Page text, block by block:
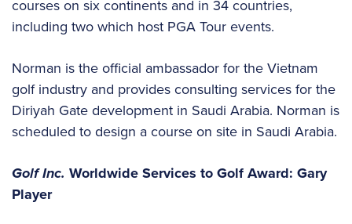
courses on six continents and in 34 countries,
including two which host PGA Tour events.
Norman is the official ambassador for the Vietnam
golf industry and provides consulting services for the
Diriyah Gate development in Saudi Arabia. Norman is
scheduled to design a course on site in Saudi Arabia.
Golf Inc. Worldwide Services to Golf Award: Gary
Player